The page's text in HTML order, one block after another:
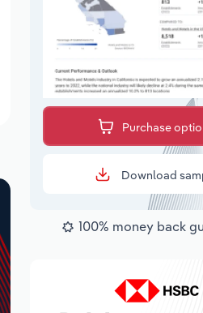
Purchase
Download
100% money back